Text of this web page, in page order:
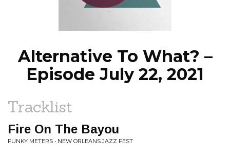
NEWS
Alternative To What? –
Episode July 22, 2021
Tracklist
Fire On The Bayou
FUNKY METERS • NEW ORLEANS JAZZ FEST